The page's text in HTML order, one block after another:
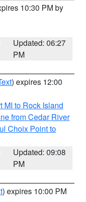
10:30 PM by
Updated: 06:27
PM
) expires 12:00
MI to Rock Island
from Cedar River
Choix Point to
Updated: 09:08
PM
) expires 10:00 PM